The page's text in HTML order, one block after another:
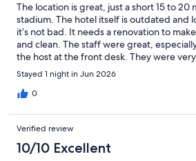
The location is great, just a short 15 to 20
stadium. The hotel itself is outdated and
it’s not bad. It needs a renovation to
and clean. The staff were great,
the host at the front desk. They were
Stayed 1 night in Jun 2026
0
Verified review
10/10 Excellent